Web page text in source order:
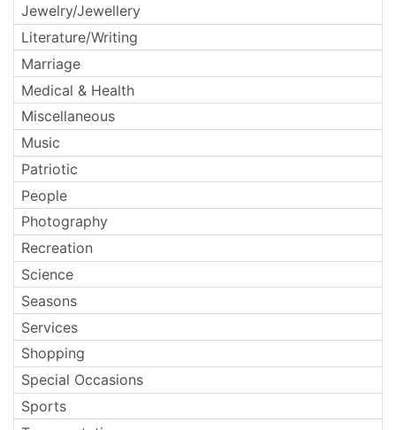
Jewelry/Jewellery
Literature/Writing
Marriage
Medical & Health
Miscellaneous
Music
Patriotic
People
Photography
Recreation
Science
Seasons
Services
Shopping
Special Occasions
Sports